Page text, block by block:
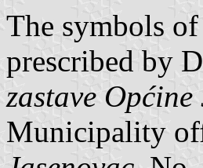
The symbols of
prescribed by
zastave Općine
Municipality